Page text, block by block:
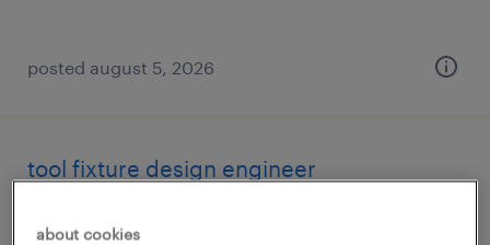
posted august 5, 2026
tool fixture design engineer
about cookies